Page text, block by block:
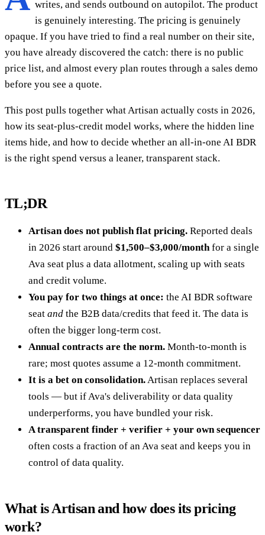
writes, and sends outbound on autopilot. The product
is genuinely interesting. The pricing is genuinely
opaque. If you have tried to find a real number on their site,
you have already discovered the catch: there is no public
price list, and almost every plan routes through a sales demo
before you see a quote.
This post pulls together what Artisan actually costs in 2026,
how its seat-plus-credit model works, where the hidden line
items hide, and how to decide whether an all-in-one AI BDR
is the right spend versus a leaner, transparent stack.
TL;DR
Artisan does not publish flat pricing. Reported deals
in 2026 start around $1,500–$3,000/month for a single
Ava seat plus a data allotment, scaling up with seats
and credit volume.
You pay for two things at once: the AI BDR software
seat and the B2B data/credits that feed it. The data is
often the bigger long-term cost.
Annual contracts are the norm. Month-to-month is
rare; most quotes assume a 12-month commitment.
It is a bet on consolidation. Artisan replaces several
tools — but if Ava's deliverability or data quality
underperforms, you have bundled your risk.
A transparent finder + verifier + your own sequencer
often costs a fraction of an Ava seat and keeps you in
control of data quality.
What is Artisan and how does its pricing
work?